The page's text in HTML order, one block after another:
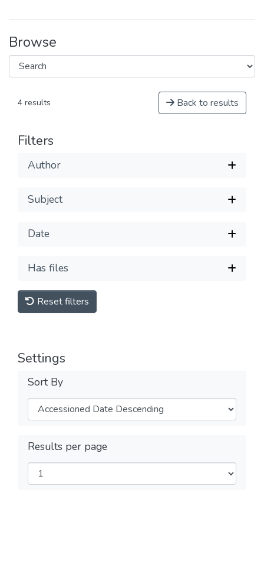
Browse
4 results Back to results
Filters
Author
Subject
Date
Has files
Reset filters
Settings
Sort By
Results per page